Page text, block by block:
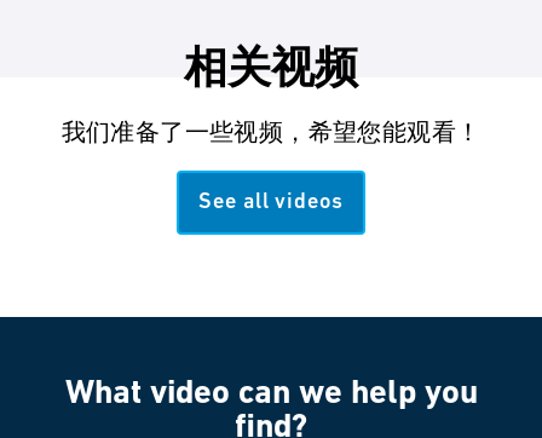
相关视频
我们准备了一些视频，希望您能观看！
See all videos
What video can we help you
find?